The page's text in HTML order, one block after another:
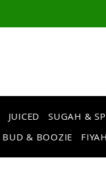
JUICED
SUGAH &
BUD & BOOZIE